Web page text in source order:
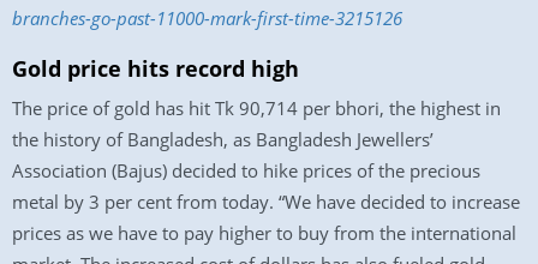
branches-go-past-11000-mark-first-time-3215126
Gold price hits record high
The price of gold has hit Tk 90,714 per bhori, the highest in
the history of Bangladesh, as Bangladesh Jewellers’
Association (Bajus) decided to hike prices of the precious
metal by 3 per cent from today. “We have decided to increase
prices as we have to pay higher to buy from the international